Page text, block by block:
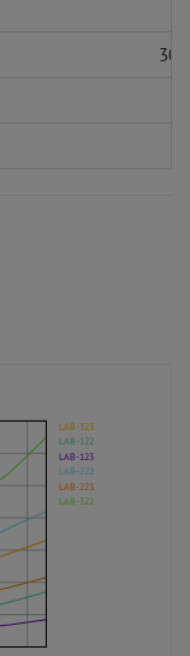
LAB-323
LAB-122
LAB-123
LAB-222
LAB-223
LAB-322